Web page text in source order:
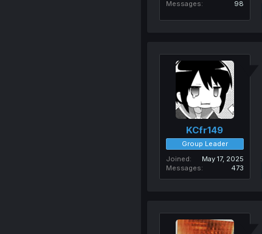
Messages
98
KCfr149
Group Leader
Joined
May 17, 2025
Messages
473